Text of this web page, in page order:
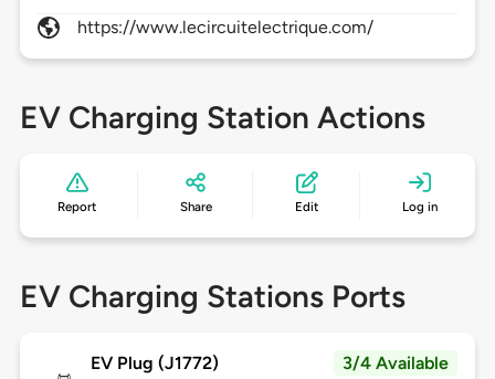
https://www.lecircuitelectrique.com/
EV Charging Station Actions
Report Share Edit Log in
EV Charging Stations Ports
EV Plug (J1772) 3/4 Available